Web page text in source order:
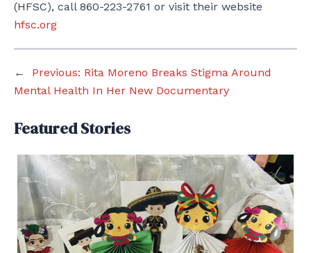
(HFSC), call 860-223-2761 or visit their website
hfsc.org
← Previous: Rita Moreno Breaks Stigma Around
Mental Health In Her New Documentary
Featured Stories